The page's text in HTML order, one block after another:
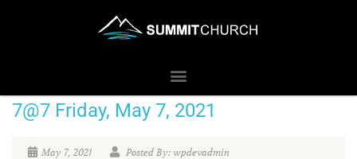
7@7 Friday, May 7, 2021
May 7, 2021
Posted By: wpdevadmin